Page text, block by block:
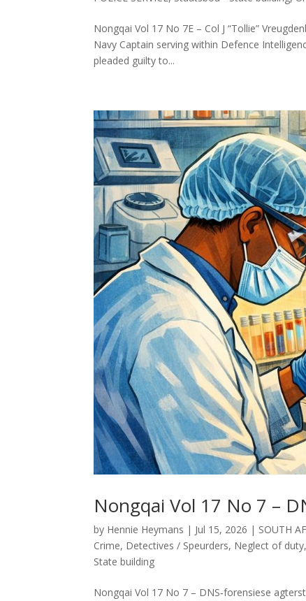
Nongqai Vol 17 No 7E – Col J “Tollie”
Navy Captain serving within Defence
pleaded guilty to...
Nongqai Vol 17 No 7 –
by Hennie Heymans | Jul 15, 2026 | SOUTH
Crime, Detectives / Speurders, Neglect of duty,
State building
Nongqai Vol 17 No 7 – DNS‑forensiese